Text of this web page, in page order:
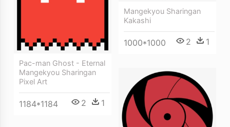
Mangekyou Sharingan
Kakashi
1000*1000 2 1
Pac-man Ghost - Eternal
Mangekyou Sharingan
Pixel Art
1184*1184 2 1